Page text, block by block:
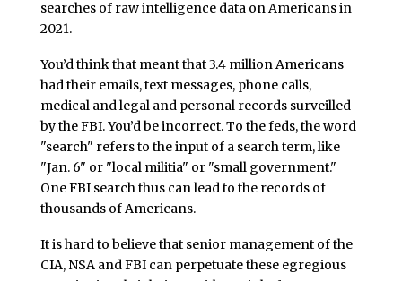
searches of raw intelligence data on Americans in
2021.
You’d think that meant that 3.4 million Americans
had their emails, text messages, phone calls,
medical and legal and personal records surveilled
by the FBI. You’d be incorrect. To the feds, the word
"search" refers to the input of a search term, like
"Jan. 6" or "local militia" or "small government."
One FBI search thus can lead to the records of
thousands of Americans.
It is hard to believe that senior management of the
CIA, NSA and FBI can perpetuate these egregious